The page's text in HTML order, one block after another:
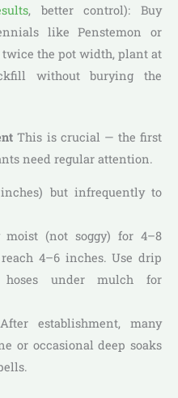
, better control): Buy
like Penstemon or
twice the pot width, plant at
without burying the
This is crucial — the first
need regular attention.
but infrequently to
moist (not soggy) for 4–8
4–6 inches. Use drip
under mulch for
establishment, many
or occasional deep soaks